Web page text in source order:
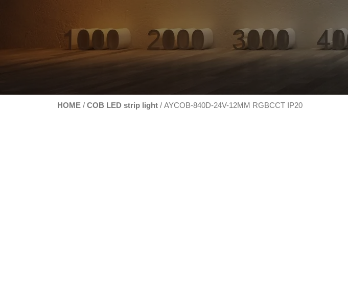
HOME / COB LED strip light / AYCOB-840D-24V-12MM RGBCCT IP20